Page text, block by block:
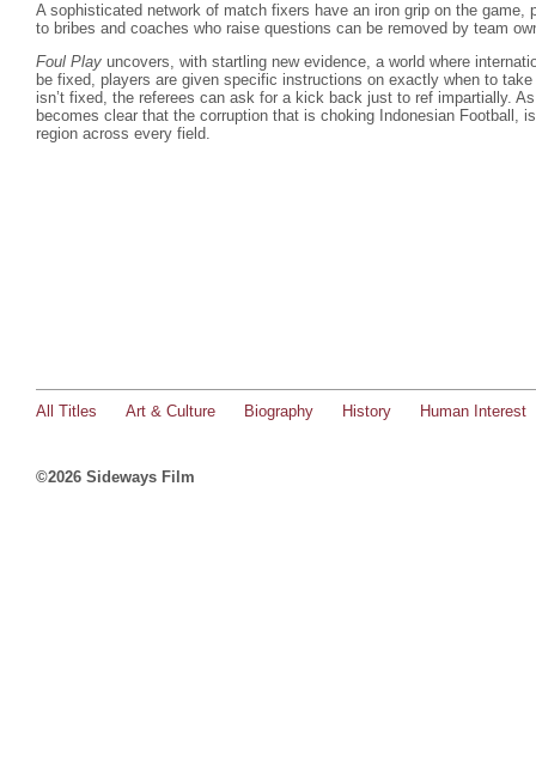
A sophisticated network of match fixers have an iron grip on the game,
to bribes and coaches who raise questions can be removed by team
Foul Play uncovers, with startling new evidence, a world where
be fixed, players are given specific instructions on exactly when to
isn’t fixed, the referees can ask for a kick back just to ref impartially.
becomes clear that the corruption that is choking Indonesian Football,
region across every field.
All Titles Art & Culture Biography History Human Interest
©2026 Sideways Film